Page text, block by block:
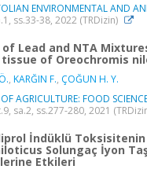
ENVIRONMENTAL AND
ss.33-38, 2022 (TRDizin)
Lead and NTA
of Oreochromis
, KARĞIN F., ÇOĞUN H. Y.
AGRICULTURE: FOOD
sa.2, ss.277-280, 2021
İndüklü Toksisitenin
Solungaç İyon
Etkileri